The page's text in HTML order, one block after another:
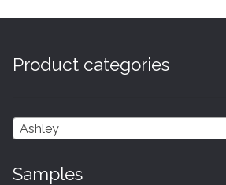
Product categories
Ashley
Samples